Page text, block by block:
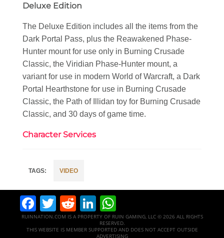
Deluxe Edition
The Deluxe Edition includes all the items from the
Dark Portal Pass​, plus the Reawakened Phase-
Hunter mount for use only in Burning Crusade
Classic, the Viridian Phase-Hunter mount, a
variant for use in modern World of Warcraft, a Dark
Portal Hearthstone for use in Burning Crusade
Classic, the Path of Illidan toy for Burning Crusade
Classic, and 30 days of game time.
Character Services
VIDEO
Facebook
Twitter
RedditLinkedIn
RUINNATION.COM IS A PROPERTY OF RUIN GAMING, LLC © 2026 ALL RIGHTS
RESERVED.
THIS WEBSITE IS MEMBER SUPPORTED AND DOES NOT ACCEPT OUTSIDE
ADVERTISING